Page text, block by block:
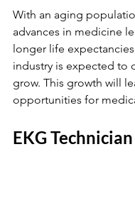
With an aging
advances in medicine
longer life
industry is expected to
grow. This growth will
opportunities for
EKG Technician